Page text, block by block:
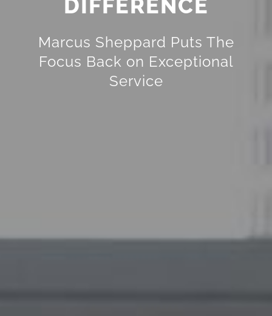
DIFFERENCE
Marcus Sheppard Puts The
Focus Back on Exceptional
Service